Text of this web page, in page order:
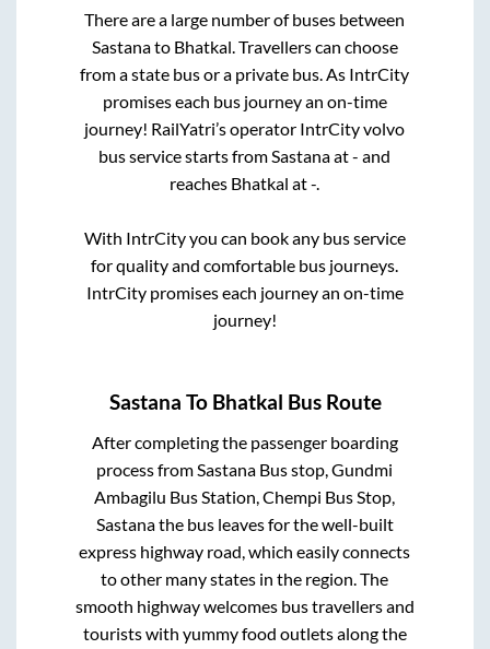
There are a large number of buses between
Sastanato Bhatkal. Travellers can choose
from a state bus or a private bus. As IntrCity
promises each bus journey an on-time
journey! RailYatri’s operator IntrCity volvo
bus service starts fromSastanaat- and
reaches Bhatkal at-.
With IntrCity you can book any bus service
for quality and comfortable bus journeys.
IntrCity promises each journey an on-time
journey!
Sastana To Bhatkal Bus Route
After completing the passenger boarding
process fromSastana Bus stop, Gundmi
Ambagilu Bus Station, Chempi Bus Stop,
Sastanathe bus leaves for the well-built
express highway road, which easily connects
to other many states in the region. The
smooth highway welcomes bus travellers and
tourists with yummy food outlets along the